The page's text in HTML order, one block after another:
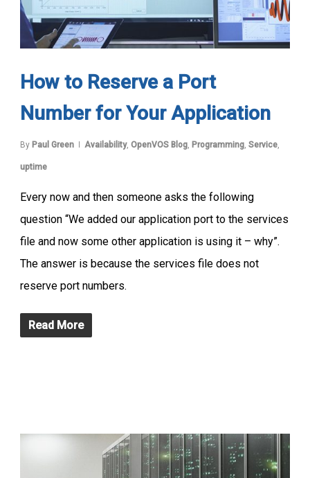
How to Reserve a Port
Number for Your Application
By Paul Green Availability, OpenVOS Blog, Programming, Service,
uptime
Every now and then someone asks the following
question “We added our application port to the services
file and now some other application is using it – why”.
The answer is because the services file does not
reserve port numbers.
Read More